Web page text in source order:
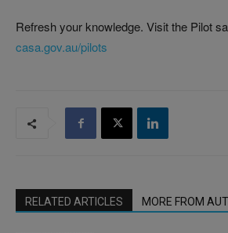
Refresh your knowledge. Visit the Pilot
casa.gov.au/pilots
RELATED ARTICLES MORE FROM